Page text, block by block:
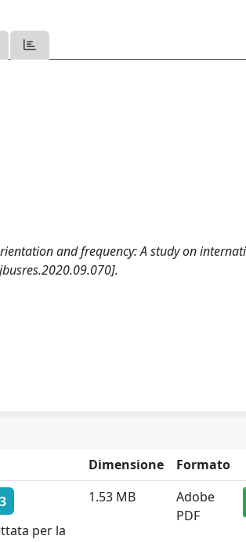
and frequency: A study on
Dimensione Formato
per la
1.53 MB
Adobe
PDF